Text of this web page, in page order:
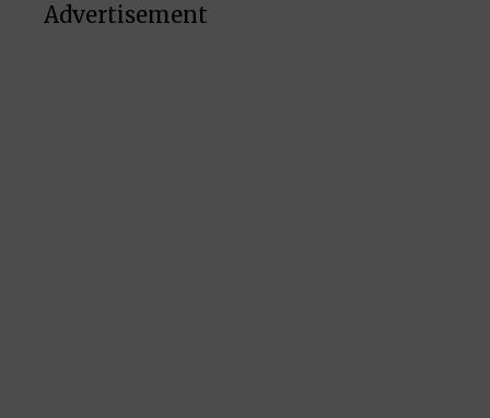
Advertisement